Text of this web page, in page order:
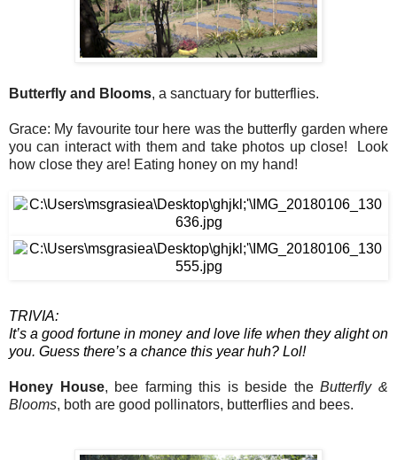
Butterfly and Blooms, a sanctuary for butterflies.
Grace: My favourite tour here was the butterfly garden where
you can interact with them and take photos up close! Look
how close they are! Eating honey on my hand!
TRIVIA:
It’s a good fortune in money and love life when they alight on
you. Guess there’s a chance this year huh? Lol!
Honey House, bee farming this is beside the Butterfly &
Blooms, both are good pollinators, butterflies and bees.